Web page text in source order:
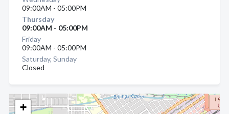
+
09:00AM - 05:00PM
Thursday
09:00AM - 05:00PM
Friday
09:00AM - 05:00PM
Saturday, Sunday
Closed